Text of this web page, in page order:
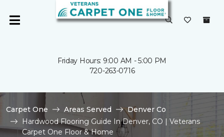
Friday Hours: 9:00 AM - 5:00 PM
720-263-0716
Carpet One Areas Served
Denver Co
Hardwood Flooring Guide In Denver, CO | Veterans
Carpet One Floor & Home